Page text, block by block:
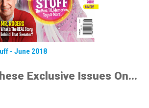
- June 2018
Exclusive Issues On...